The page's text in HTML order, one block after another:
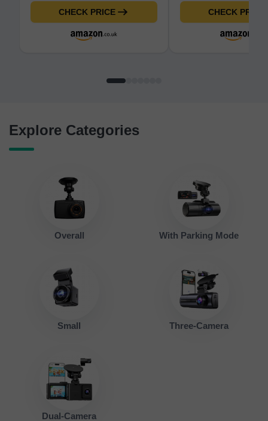
Card, STARVIS 2 Ultra Night
Vision Dash Camera, 3.18”
Parking Mode, Max
CHECK PRICE
Enhanced Night
Camera - 140° Wide
Car Camera for Cars
CHECK PRICE
Explore Categories
Overall With Parking Mode
Small Three-Camera
Dual-Camera